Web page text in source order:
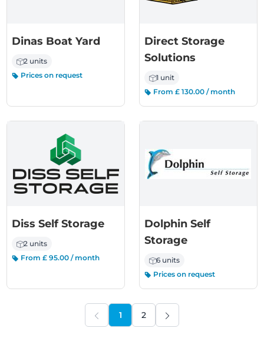
Dinas Boat Yard
2 units
Prices on request
Direct Storage
Solutions
1 unit
From £ 130.00 / month
Diss Self Storage
2 units
From £ 95.00 / month
Dolphin Self
Storage
6 units
Prices on request
PREVIOUS
1 2 NEXT